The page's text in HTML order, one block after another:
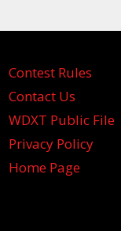
Contest Rules
Contact Us
WDXT Public File
Privacy Policy
Home Page